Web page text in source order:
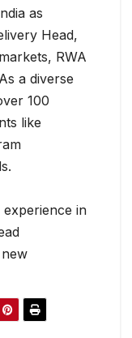
as
Head,
RWA
a diverse
100
like
in